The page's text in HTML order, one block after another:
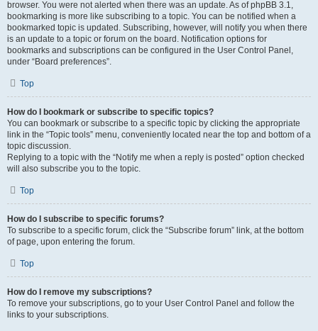
browser. You were not alerted when there was an update. As of phpBB 3.1,
bookmarking is more like subscribing to a topic. You can be notified when a
bookmarked topic is updated. Subscribing, however, will notify you when there
is an update to a topic or forum on the board. Notification options for
bookmarks and subscriptions can be configured in the User Control Panel,
under “Board preferences”.
Top
How do I bookmark or subscribe to specific topics?
You can bookmark or subscribe to a specific topic by clicking the appropriate
link in the “Topic tools” menu, conveniently located near the top and bottom of a
topic discussion.
Replying to a topic with the “Notify me when a reply is posted” option checked
will also subscribe you to the topic.
Top
How do I subscribe to specific forums?
To subscribe to a specific forum, click the “Subscribe forum” link, at the bottom
of page, upon entering the forum.
Top
How do I remove my subscriptions?
To remove your subscriptions, go to your User Control Panel and follow the
links to your subscriptions.